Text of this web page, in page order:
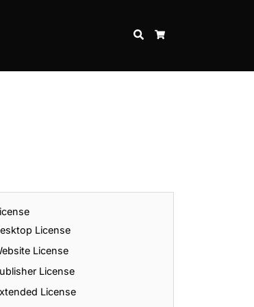
SEARCH
License
License
License
License
and Perseverance